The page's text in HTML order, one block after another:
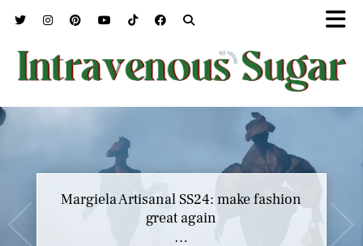
Margiela Artisanal SS24: make fashion
great again
…